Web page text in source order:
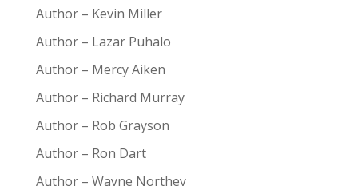
Author – Kevin Miller
Author – Lazar Puhalo
Author – Mercy Aiken
Author – Richard Murray
Author – Rob Grayson
Author – Ron Dart
Author – Wayne Northey